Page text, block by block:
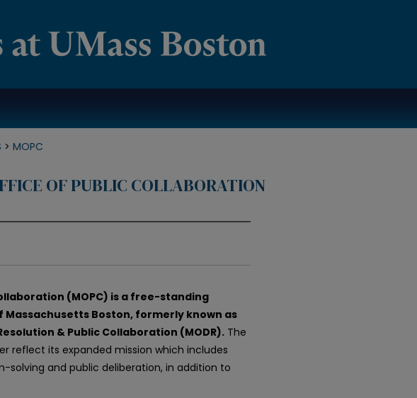
> MOPC
OF PUBLIC COLLABORATION
(MOPC) is a free-standing
Boston, formerly known as
& Public Collaboration (MODR). The
its expanded mission which includes
solving and public deliberation, in addition to